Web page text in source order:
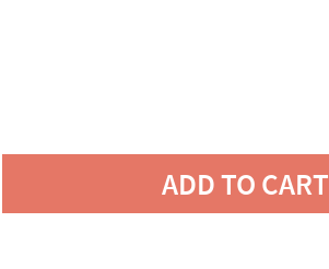
ADD TO CART